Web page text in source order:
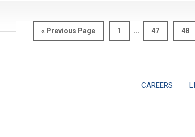
« Go
to
Previous Page Page
1
Interim
pages
… Page
47 Page
48
CAREERS